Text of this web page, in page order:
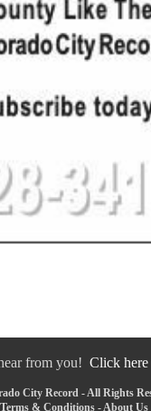
from you! Click here
City Record - All Rights
Terms & Conditions -About Us